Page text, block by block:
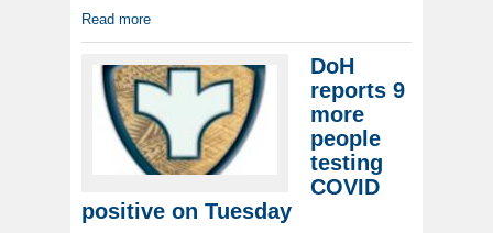
Read more
DoH
reports 9
more
people
testing
COVID
positive on Tuesday